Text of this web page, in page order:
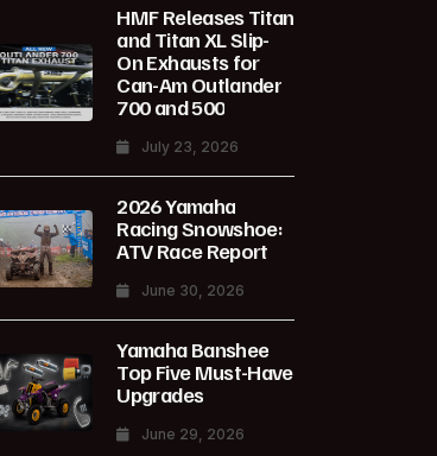
HMF Releases Titan
and Titan XL Slip-
On Exhausts for
Can-Am Outlander
700 and 500
July 23, 2026
2026 Yamaha
Racing Snowshoe:
ATV Race Report
June 30, 2026
Yamaha Banshee
Top Five Must-Have
Upgrades
June 29, 2026